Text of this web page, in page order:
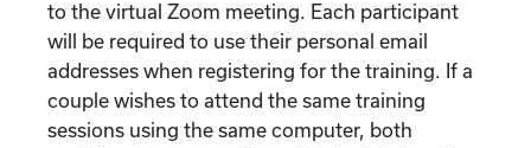
to the virtual Zoom meeting. Each participant
will be required to use their personal email
addresses when registering for the training. If a
couple wishes to attend the same training
sessions using the same computer, both